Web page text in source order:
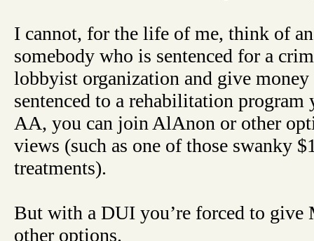
I cannot, for the life of me, think of
somebody who is sentenced for a
lobbyist organization and give
sentenced to a rehabilitation program
AA, you can join AlAnon or other
views (such as one of those swanky
treatments).
But with a DUI you’re forced to give
other options.